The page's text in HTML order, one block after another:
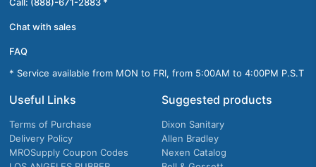
Call: (888)-671-2883 *
Chat with sales
FAQ
* Service available from MON to FRI, from 5:00AM to 4:00PM P.S.T
Useful Links
Terms of Purchase
Delivery Policy
MROSupply Coupon Codes
Suggested products
Dixon Sanitary
Allen Bradley
Nexen Catalog